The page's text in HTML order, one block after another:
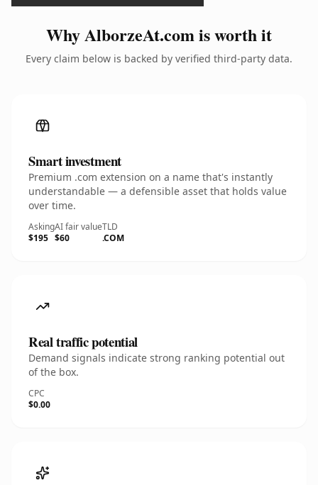
Why AlborzeAt.com is worth it
Every claim below is backed by verified third-party data.
Smart investment
Premium .com extension on a name that's instantly
understandable — a defensible asset that holds value
over time.
Asking
$195
AI fair value
$60
TLD
.COM
Real traffic potential
Demand signals indicate strong ranking potential out
of the box.
CPC
$0.00